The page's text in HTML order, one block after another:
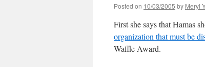
Posted on 10/03/2005 by Meryl
First she says that Hamas
organization that must be
Waffle Award.